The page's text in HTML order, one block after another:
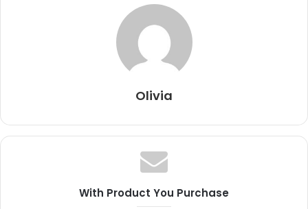
Olivia
With Product You Purchase